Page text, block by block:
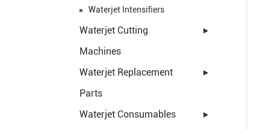
Waterjet Intensifiers
Waterjet Cutting
Machines
Waterjet Replacement
Parts
Waterjet Consumables